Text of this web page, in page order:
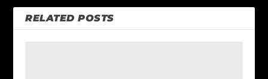
RELATED POSTS